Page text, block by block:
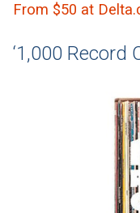
From $50 at
‘1,000 Record